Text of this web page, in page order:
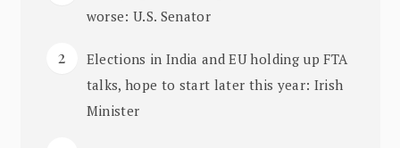
worse: U.S. Senator
Elections in India and EU holding up FTA
talks, hope to start later this year: Irish
Minister